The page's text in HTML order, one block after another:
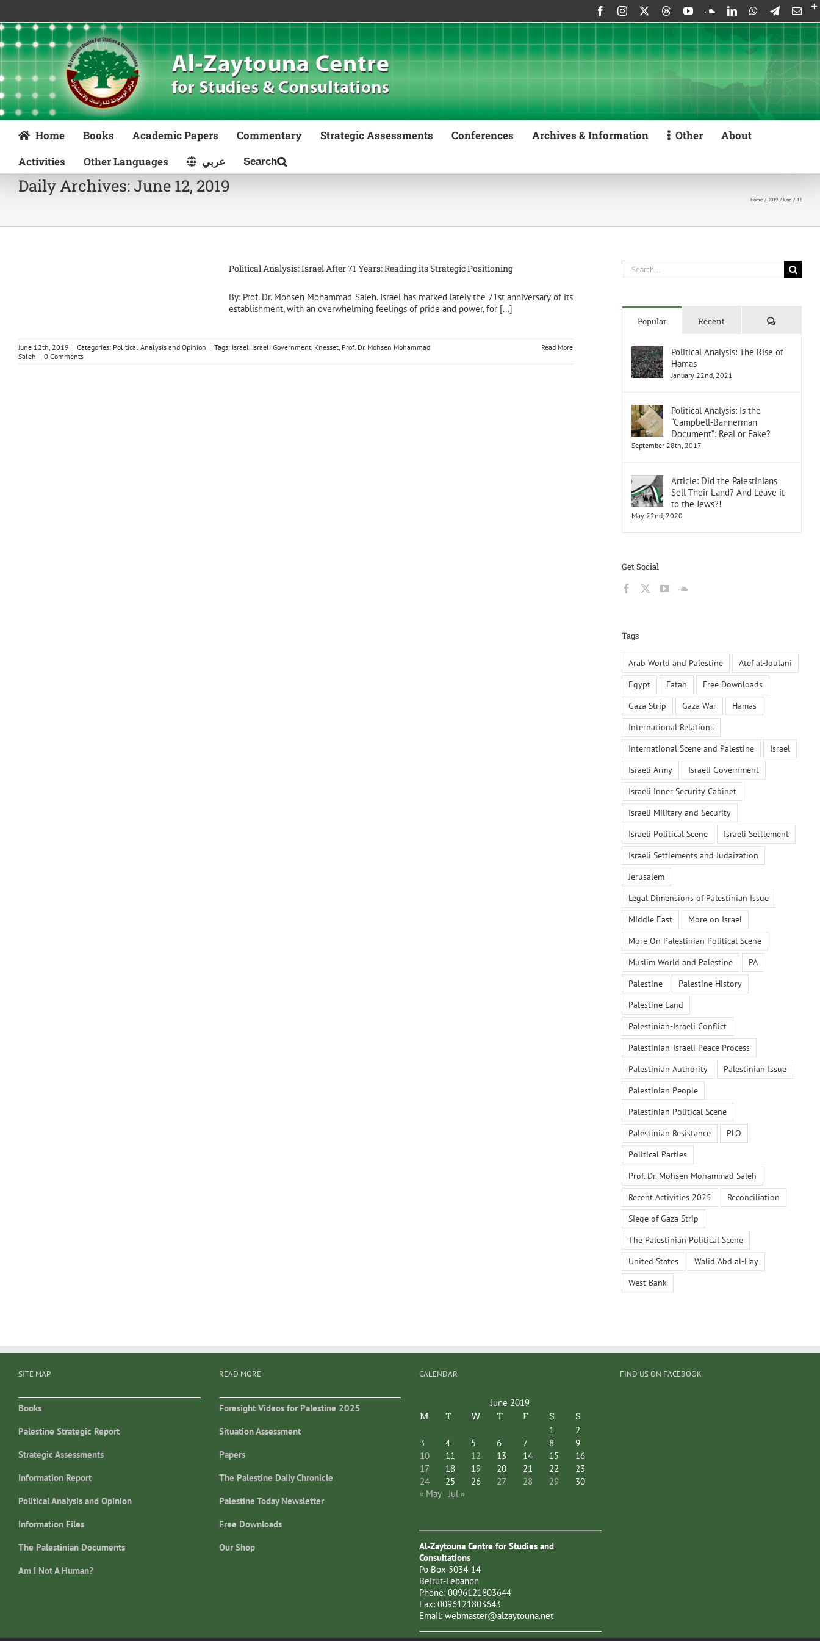
content
FacebookInstagram ThreadsYouTubeSoundCloud
LinkedInWhatsApp
Telegram
Home Books Academic Papers Commentary Strategic Assessments Conferences Archives & Information Other
About
Activities
Other Languages عربي
Daily Archives:June 12, 2019
Home 2019 June 12
Political Analysis: Israel After 71 Years: Reading its Strategic Positioning
By: Prof. Dr. Mohsen Mohammad Saleh. Israel has marked lately the 71st anniversary of its
establishment, with an overwhelming feelings of pride and power, for [...]
June 12th, 2019 | Categories: Political Analysis and Opinion | Tags: Israel, Israeli Government, Knesset, Prof. Dr. Mohsen Mohammad
Saleh | 0 Comments
Read More
Search
for:
Popular Recent Comments
Political Analysis: The Rise of
Hamas
January 22nd, 2021
Political Analysis: Is the
“Campbell-Bannerman
Document”: Real or Fake?
September 28th, 2017
Article: Did the Palestinians
Sell Their Land? And Leave it
to the Jews?!
May 22nd, 2020
Get Social
Tags
Arab World and Palestine
Atef al-Joulani
Egypt
Fatah
Free Downloads
Gaza Strip
Gaza War
Hamas
International Relations
International Scene and Palestine
Israel
Israeli Army
Israeli Government
Israeli Inner Security Cabinet
Israeli Military and Security
Israeli Political Scene
Israeli Settlement
Israeli Settlements and Judaization
Jerusalem
Legal Dimensions of Palestinian Issue
Middle East
More on Israel
More On Palestinian Political Scene
Muslim World and Palestine
PA
Palestine
Palestine History
Palestine Land
Palestinian-Israeli Conflict
Palestinian-Israeli Peace Process
Palestinian Authority
Palestinian Issue
Palestinian People
Palestinian Political Scene
Palestinian Resistance
PLO
Political Parties
Prof. Dr. Mohsen Mohammad Saleh
Recent Activities 2025
Reconciliation
Siege of Gaza Strip
The Palestinian Political Scene
United States
Walid ‘Abd al-Hay
West Bank
SITE MAP
Books
Palestine Strategic Report
Strategic Assessments
Information Report
Political Analysis and Opinion
Information Files
The Palestinian Documents
Am I Not A Human?
READ MORE
Foresight Videos for Palestine 2025
Situation Assessment
Papers
The Palestine Daily Chronicle
Palestine Today Newsletter
Free Downloads
Our Shop
CALENDAR
June 2019
M T W T F S S
1
2
3
4 5 6 7 8
9
10
11 12 13 14 15
16
17
18 19 20 21 22
23
24
25 26 27 28 29
30
« May
Jul »
Al-Zaytouna Centre for Studies and
Consultations
Po Box 5034-14
Beirut-Lebanon
Phone: 0096121803644
Fax: 0096121803643
Email: webmaster@alzaytouna.net
FIND US ON FACEBOOK